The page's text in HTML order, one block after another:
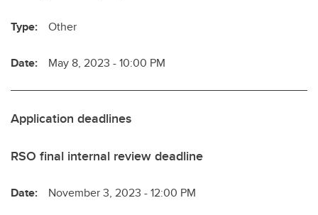
Type: Other
Date: May 8, 2023 - 10:00 PM
Application deadlines
RSO final internal review deadline
Date: November 3, 2023 - 12:00 PM